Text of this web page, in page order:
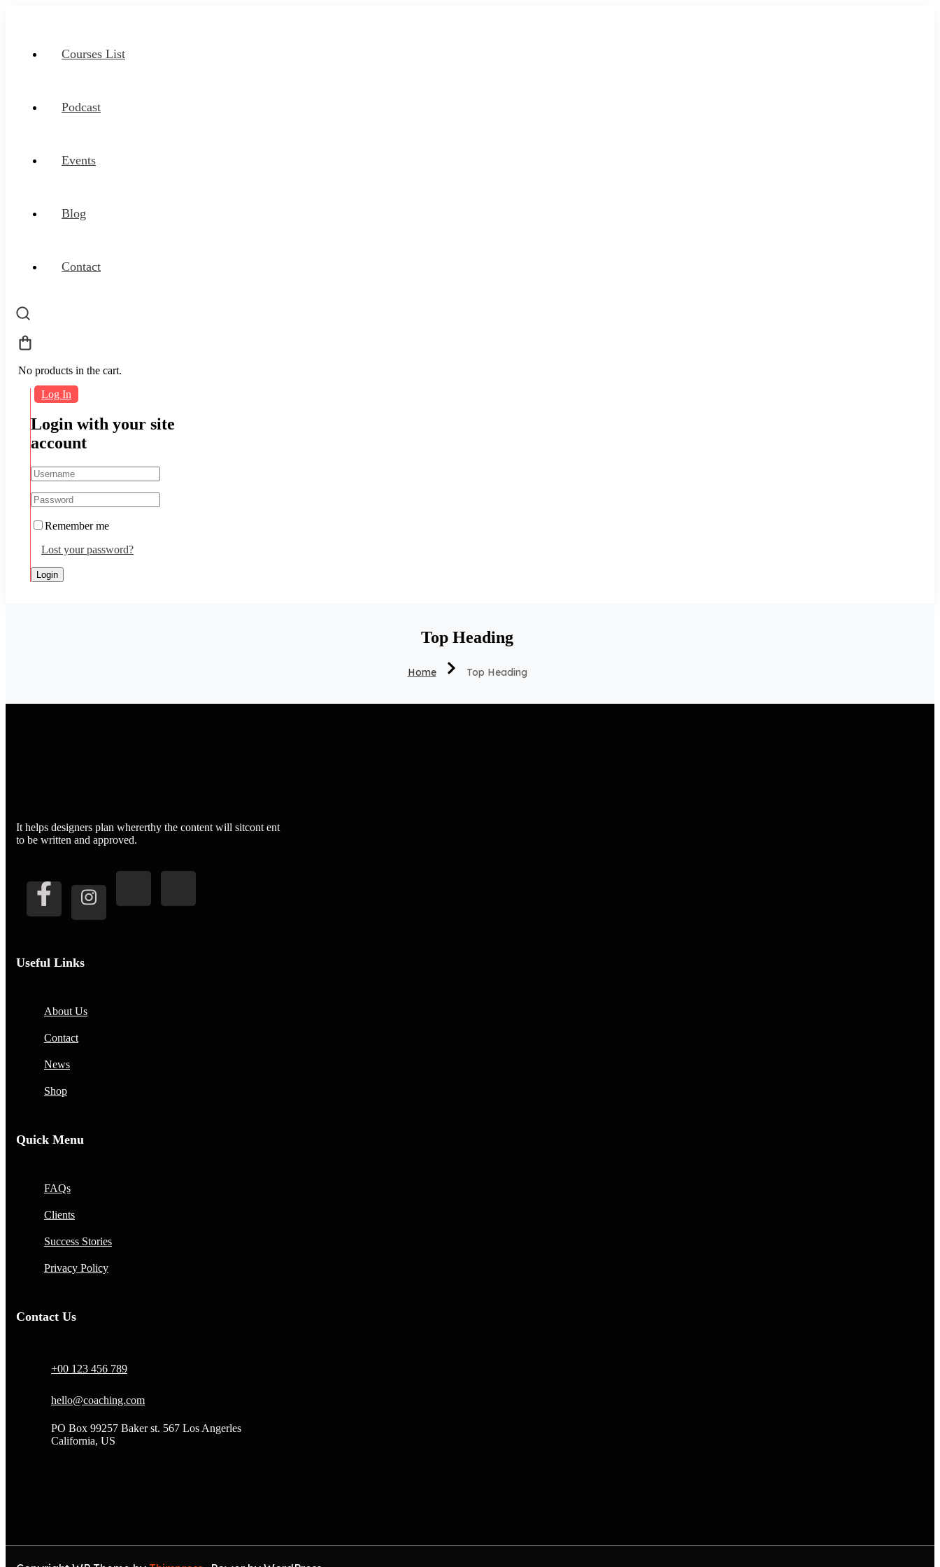
Courses List
Podcast
Events
Blog
Contact
No products in the cart.
Log In
Login with your site
account
Remember me
Lost your password?
Top Heading
Home Top Heading
It helps designers plan whererthy the content will sitcont ent
to be written and approved.
Useful Links
About Us
Contact
News
Shop
Quick Menu
FAQs
Clients
Success Stories
Privacy Policy
Contact Us
+00 123 456 789
hello@coaching.com
PO Box 99257 Baker st. 567 Los Angerles
California, US